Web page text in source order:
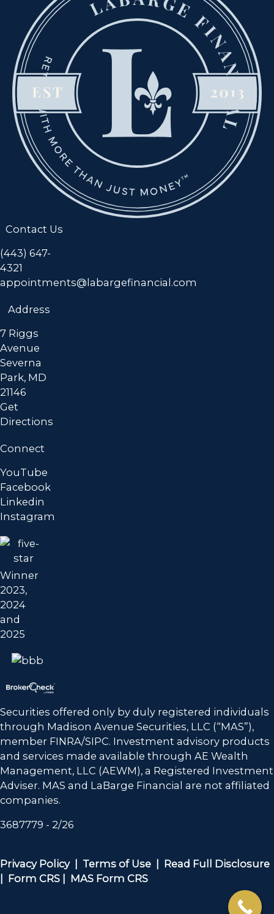
Contact Us
(443) 647-
4321
appointments@labargefinancial.com
Address
7 Riggs
Avenue
Severna
Park, MD
21146
Get
Directions
Connect
YouTube
Facebook
Linkedin
Instagram
Winner
2023,
2024
and
2025
Securities offered only by duly registered individuals
through Madison Avenue Securities, LLC (“MAS”),
member FINRA/SIPC. Investment advisory products
and services made available through AE Wealth
Management, LLC (AEWM), a Registered Investment
Adviser. MAS and LaBarge Financial are not affiliated
companies.
3687779 - 2/26
Privacy Policy | Terms of Use | Read Full Disclosure
Form CRS MAS Form CRS